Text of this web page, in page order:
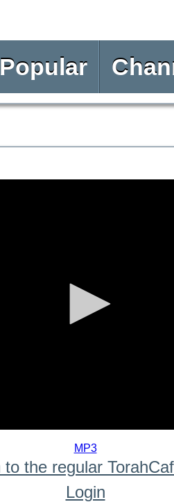
Popular
MP3
to the regular
Login